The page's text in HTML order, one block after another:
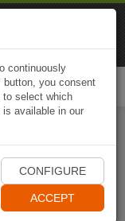
continuously
you consent
to select which
available in our
CONFIGURE
ACCEPT